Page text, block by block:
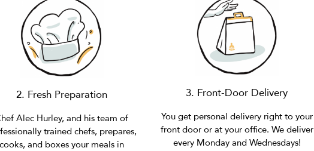
2. Fresh Preparation
Alec Hurley, and his team of
trained chefs, prepares,
cooks, and boxes your meals in
3. Front-Door Delivery
You get personal delivery right to your
front door or at your office. We deliver
every Monday and Wednesdays!